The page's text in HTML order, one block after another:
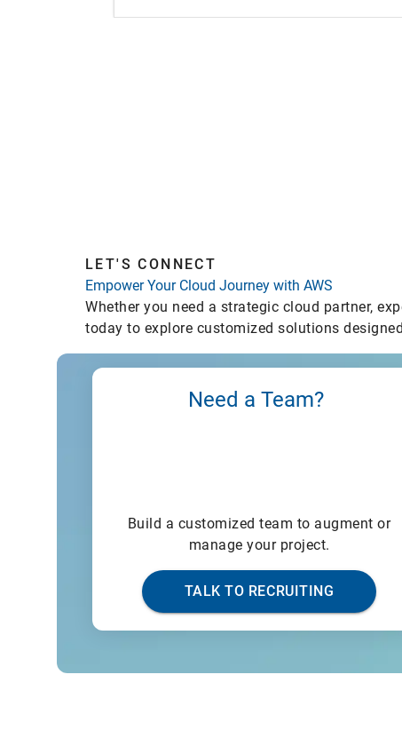
LET'S CONNECT
Empower Your Cloud Journey with AWS
Whether you need a strategic cloud partner,
today to explore customized solutions
Need a Team?
Build a customized team to augment or
manage your project.
TALK TO RECRUITING